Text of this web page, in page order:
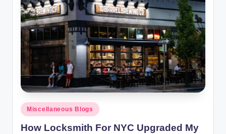
Posted
in
Miscellaneous Blogs
How Locksmith For NYC Upgraded My